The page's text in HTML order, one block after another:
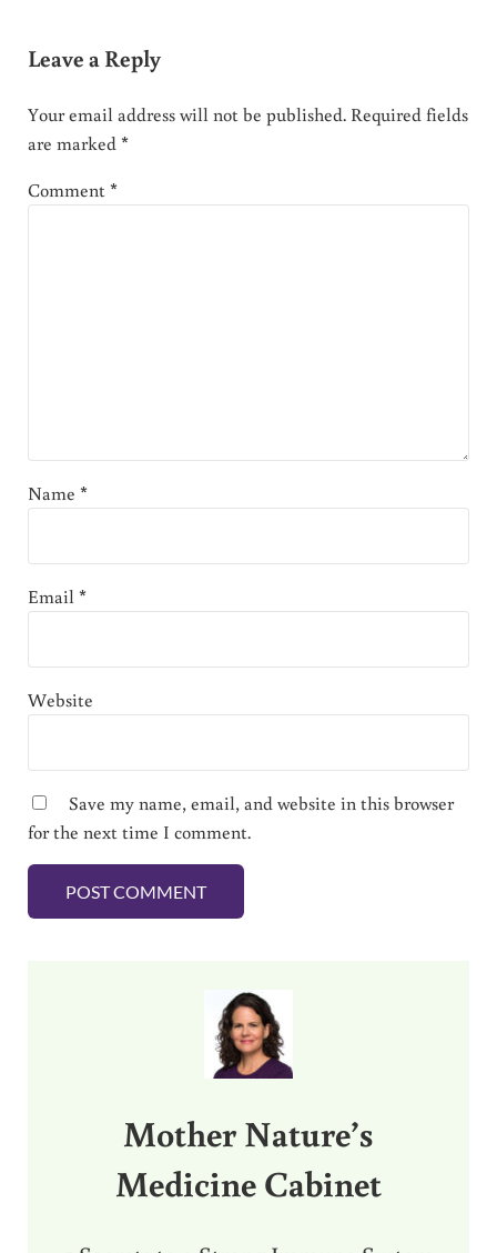
Leave a Reply
Your email address will not be published. Required fields
are marked*
Comment*
Name *
Email*
Website
Save my name, email, and website in this browser
for the next time I comment.
Mother Nature’s
Medicine Cabinet